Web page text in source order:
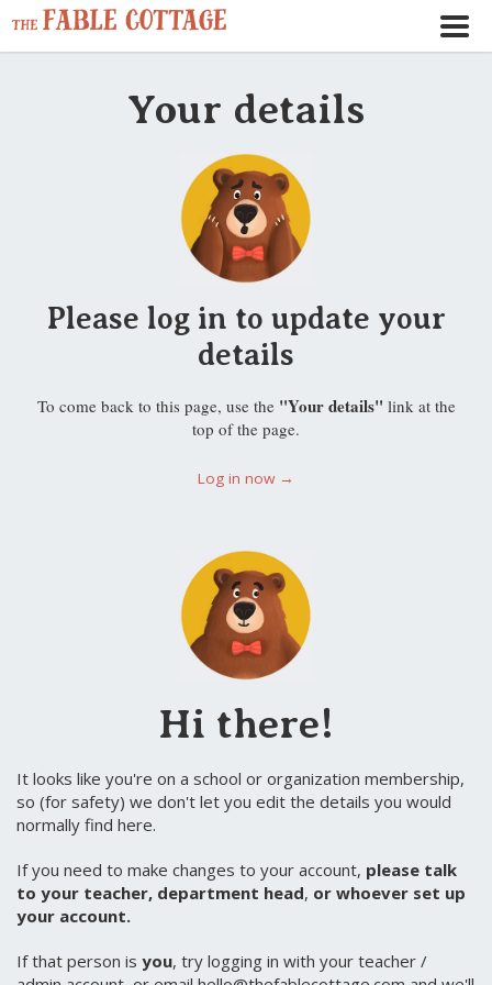
Your details
Please log in to update your
details
To come back to this page, use the "Your details" link at the
top of the page.
Log in now →
Hi there!
It looks like you're on a school or organization membership,
so (for safety) we don't let you edit the details you would
normally find here.
If you need to make changes to your account, please talk
to your teacher, department head, or whoever set up
your account.
If that person is you, try logging in with your teacher /